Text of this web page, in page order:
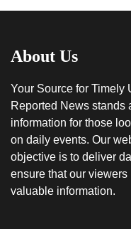
About Us
Your Source for Timely
Reported News stands
information for those
on daily events. Our
objective is to deliver
ensure that our
valuable information.